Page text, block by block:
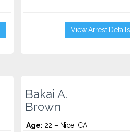
View Arrest Details
Bakai A.
Brown
Age: 22 – Nice, CA